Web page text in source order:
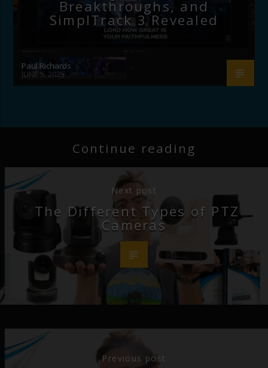
Breakthroughs, and
SimplTrack 3 Revealed
Paul Richards
JUNE 5, 2025
Continue reading
Next post
The Different Types of PTZ
Cameras
Previous post